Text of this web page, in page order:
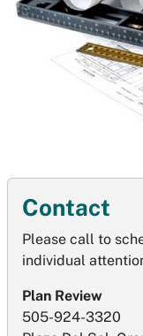
Contact
Please call to
individual
Plan Review
505-924-3320